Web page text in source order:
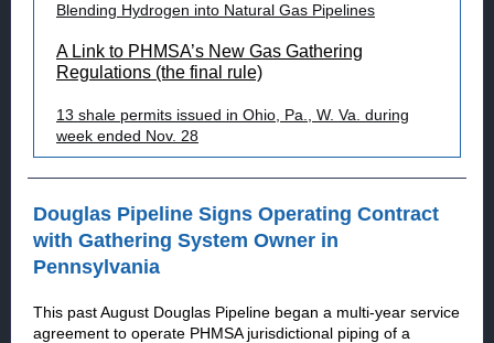
Blending Hydrogen into Natural Gas Pipelines
A Link to PHMSA’s New Gas Gathering
Regulations (the final rule)
13 shale permits issued in Ohio, Pa., W. Va. during
week ended Nov. 28
Douglas Pipeline Signs Operating Contract
with Gathering System Owner in
Pennsylvania
This past August Douglas Pipeline began a multi-year service
agreement to operate PHMSA jurisdictional piping of a